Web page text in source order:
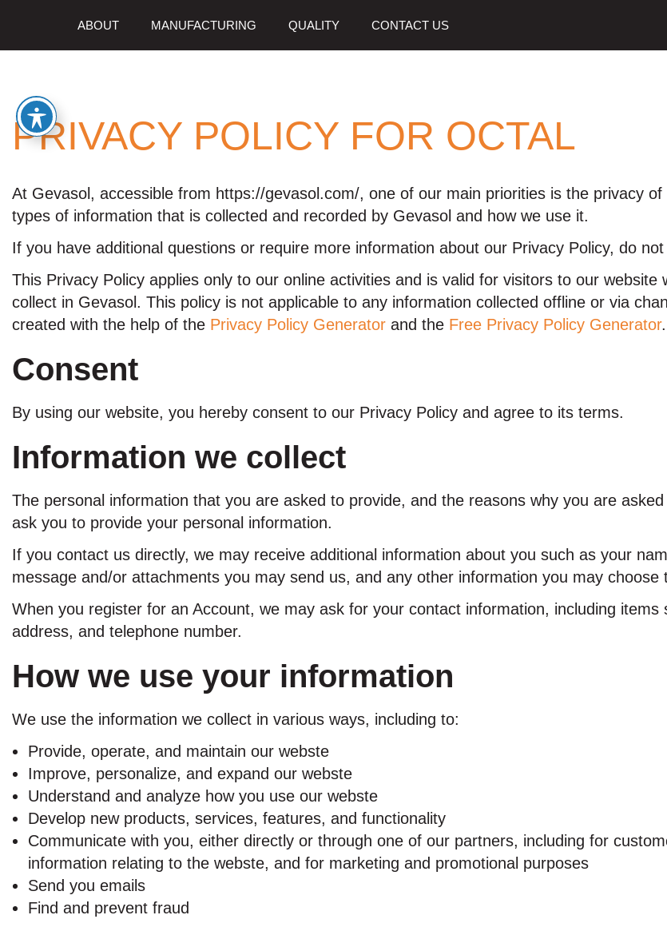
ABOUT MANUFACTURING QUALITY CONTACT US
PRIVACY POLICY FOR OCTAL
At Gevasol, accessible from https://gevasol.com/, one of our main priorities is the privacy
types of information that is collected and recorded by Gevasol and how we use it.
If you have additional questions or require more information about our Privacy Policy, do
This Privacy Policy applies only to our online activities and is valid for visitors to our
collect in Gevasol. This policy is not applicable to any information collected offline or via
created with the help of the Privacy Policy Generator and the Free Privacy Policy Generator.
Consent
By using our website, you hereby consent to our Privacy Policy and agree to its terms.
Information we collect
The personal information that you are asked to provide, and the reasons why you are
ask you to provide your personal information.
If you contact us directly, we may receive additional information about you such as your
message and/or attachments you may send us, and any other information you may choose
When you register for an Account, we may ask for your contact information, including
address, and telephone number.
How we use your information
We use the information we collect in various ways, including to:
Provide, operate, and maintain our webste
Improve, personalize, and expand our webste
Understand and analyze how you use our webste
Develop new products, services, features, and functionality
Communicate with you, either directly or through one of our partners, including for
information relating to the webste, and for marketing and promotional purposes
Send you emails
Find and prevent fraud